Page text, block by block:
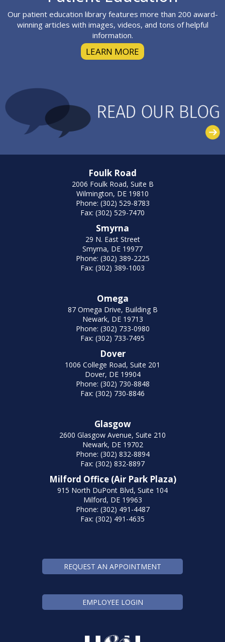
Our patient education library features more than 200 award-
winning articles with images, videos, and tons of helpful
information.
LEARN MORE
Foulk Road
2006 Foulk Road, Suite B
Wilmington, DE 19810
Phone: (302) 529-8783
Fax: (302) 529-7470
Smyrna
29 N. East Street
Smyrna, DE 19977
Phone: (302) 389-2225
Fax: (302) 389-1003
Omega
87 Omega Drive, Building B
Newark, DE 19713
Phone: (302) 733-0980
Fax: (302) 733-7495
Dover
1006 College Road, Suite 201
Dover, DE 19904
Phone: (302) 730-8848
Fax: (302) 730-8846
Glasgow
2600 Glasgow Avenue, Suite 210
Newark, DE 19702
Phone: (302) 832-8894
Fax: (302) 832-8897
Milford Office (Air Park Plaza)
915 North DuPont Blvd, Suite 104
Milford, DE 19963
Phone: (302) 491-4487
Fax: (302) 491-4635
REQUEST AN APPOINTMENT
EMPLOYEE LOGIN